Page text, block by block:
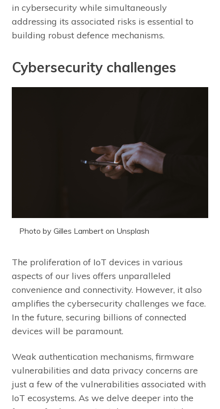
in cybersecurity while simultaneously
addressing its associated risks is essential to
building robust defence mechanisms.
Cybersecurity challenges
Photo by Gilles Lambert on Unsplash
The proliferation of IoT devices in various
aspects of our lives offers unparalleled
convenience and connectivity. However, it also
amplifies the cybersecurity challenges we face.
In the future, securing billions of connected
devices will be paramount.
Weak authentication mechanisms, firmware
vulnerabilities and data privacy concerns are
just a few of the vulnerabilities associated with
IoT ecosystems. As we delve deeper into the